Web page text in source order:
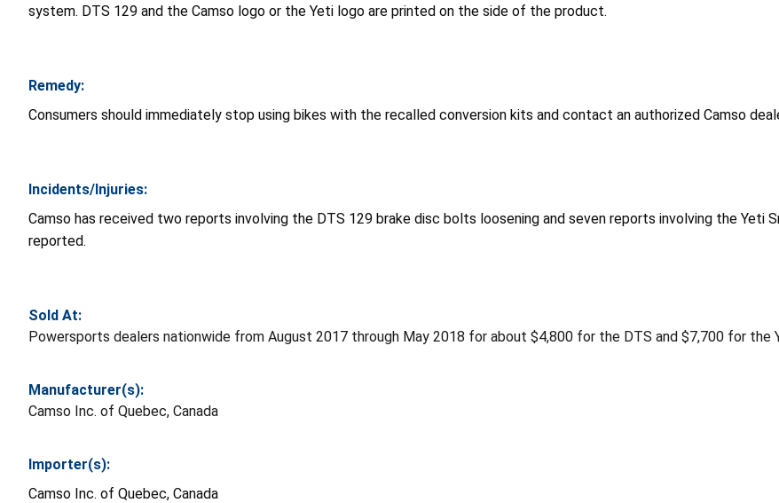
system. DTS 129 and the Camso logo or the Yeti logo are printed on the side of the product.
Remedy:
Consumers should immediately stop using bikes with the recalled conversion kits and contact an authorized Camso
Incidents/Injuries:
Camso has received two reports involving the DTS 129 brake disc bolts loosening and seven reports involving the Yeti
reported.
Sold At:
Powersports dealers nationwide from August 2017 through May 2018 for about $4,800 for the DTS and $7,700 for the
Manufacturer(s):
Camso Inc. of Quebec, Canada
Importer(s):
Camso Inc. of Quebec, Canada